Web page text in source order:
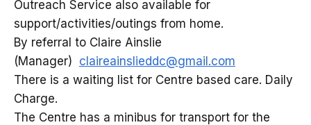
Outreach Service also available for
support/activities/outings from home.
By referral to Claire Ainslie
(Manager) claireainslieddc@gmail.com
There is a waiting list for Centre based care. Daily
Charge.
The Centre has a minibus for transport for the